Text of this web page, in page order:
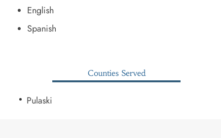
English
Spanish
Counties Served
Pulaski